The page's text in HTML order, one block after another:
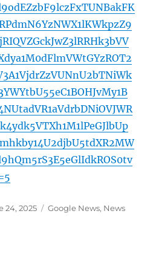
24, 2025 Categories
Google News, News